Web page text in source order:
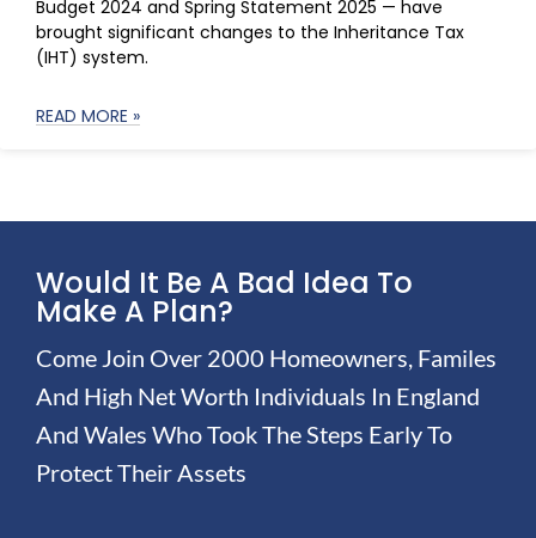
Budget 2024 and Spring Statement 2025 — have
brought significant changes to the Inheritance Tax
(IHT) system.
READ MORE »
Would It Be A Bad Idea To
Make A Plan?
Come Join Over 2000 Homeowners, Familes
And High Net Worth Individuals In England
And Wales Who Took The Steps Early To
Protect Their Assets